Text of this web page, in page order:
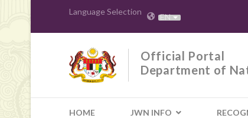
Language Selection EN
Official Portal
Department of
HOME JWN INFO